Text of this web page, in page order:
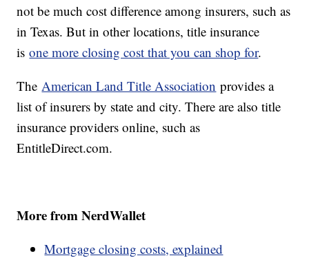
not be much cost difference among insurers, such as
in Texas. But in other locations, title insurance
isone more closing cost that you can shop for.
TheAmerican Land Title Association provides a
list of insurers by state and city. There are also title
insurance providers online, such as
EntitleDirect.com.
More from NerdWallet
Mortgage closing costs, explained